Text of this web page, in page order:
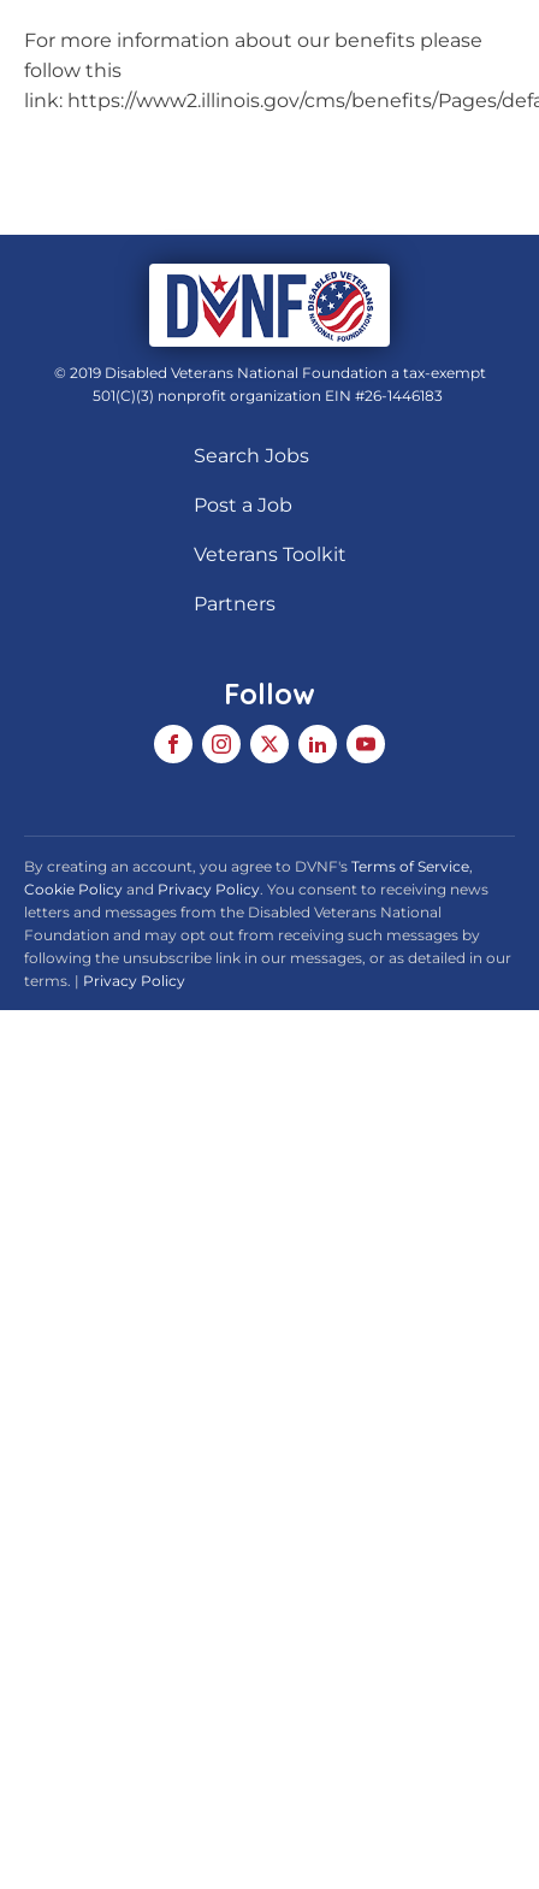
For more information about our benefits please
follow this
link: https://www2.illinois.gov/cms/benefits/Pages/
© 2019 Disabled Veterans National Foundation a tax-exempt
501(C)(3) nonprofit organization EIN #26-1446183
Search Jobs
Post a Job
Veterans Toolkit
Partners
Follow
By creating an account, you agree to DVNF's Terms of Service,
Cookie Policy and Privacy Policy. You consent to receiving news
letters and messages from the Disabled Veterans National
Foundation and may opt out from receiving such messages by
following the unsubscribe link in our messages, or as detailed in our
terms. | Privacy Policy